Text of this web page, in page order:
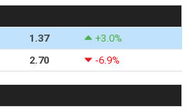
1.37
+3.0%
2.70 -6.9%